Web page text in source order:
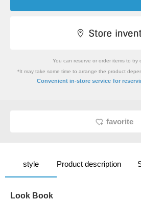
You can reserve or order items to try
*It may take some time to arrange the product
Convenient in-store service for
favorite
style Product description
Look Book